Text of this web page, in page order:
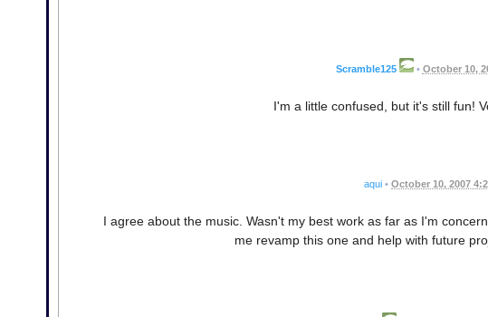
Scramble125 • October 10,
I'm a little confused, but it's still fun!
aqui • October 10, 2007
I agree about the music. Wasn't my best work as far as I'm
me revamp this one and help with future